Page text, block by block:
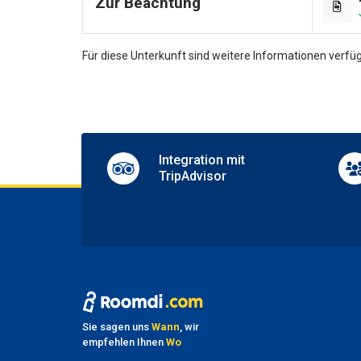
Für diese Unterkunft sind weitere Informationen
Integration mit
TripAdvisor
Sie sagen uns Wann , wir
empfehlen Ihnen Wo